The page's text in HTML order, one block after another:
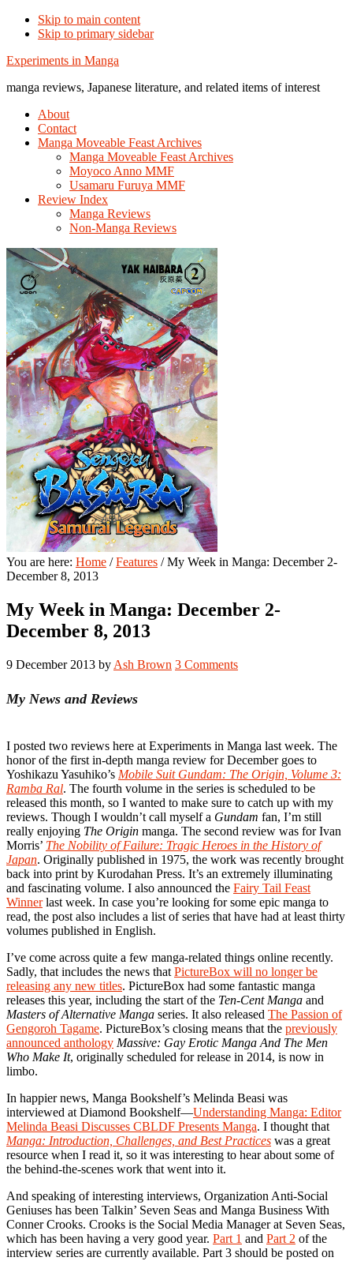
Skip to main content
Skip to primary sidebar
Additional
menu
Experiments in Manga
manga reviews, Japanese literature, and related items of interest
About
Contact
Manga Moveable Feast Archives
Manga Moveable Feast Archives
Moyoco Anno MMF
Usamaru Furuya MMF
Review Index
Manga Reviews
Non-Manga Reviews
You are here: Home / Features /My Week in Manga: December 2-
December 8, 2013
My Week in Manga: December 2-
December 8, 2013
9 December 2013 by Ash Brown 3 Comments
My News and Reviews
I posted two reviews here at Experiments in Manga last week. The
honor of the first in-depth manga review for December goes to
Yoshikazu Yasuhiko’s Mobile Suit Gundam: The Origin, Volume 3:
Ramba Ral. The fourth volume in the series is scheduled to be
released this month, so I wanted to make sure to catch up with my
reviews. Though I wouldn’t call myself a Gundam fan, I’m still
really enjoying The Origin manga. The second review was for Ivan
Morris’ The Nobility of Failure: Tragic Heroes in the History of
Japan. Originally published in 1975, the work was recently brought
back into print by Kurodahan Press. It’s an extremely illuminating
and fascinating volume. I also announced the Fairy Tail Feast
Winnerlast week. In case you’re looking for some epic manga to
read, the post also includes a list of series that have had at least thirty
volumes published in English.
I’ve come across quite a few manga-related things online recently.
Sadly, that includes the news that PictureBox will no longer be
releasing any new titles. PictureBox had some fantastic manga
releases this year, including the start of the Ten-Cent Manga and
Masters of Alternative Manga series. It also released The Passion of
Gengoroh Tagame. PictureBox’s closing means that the previously
announced anthology Massive: Gay Erotic Manga And The Men
Who Make It, originally scheduled for release in 2014, is now in
limbo.
In happier news, Manga Bookshelf’s Melinda Beasi was
interviewed at Diamond Bookshelf—Understanding Manga: Editor
Melinda Beasi Discusses CBLDF Presents Manga. I thought that
Manga: Introduction, Challenges, and Best Practices was a great
resource when I read it, so it was interesting to hear about some of
the behind-the-scenes work that went into it.
And speaking of interesting interviews, Organization Anti-Social
Geniuses has been Talkin’ Seven Seas and Manga Business With
Conner Crooks. Crooks is the Social Media Manager at Seven Seas,
which has been having a very good year. Part 1 and Part 2 of the
interview series are currently available. Part 3 should be posted on